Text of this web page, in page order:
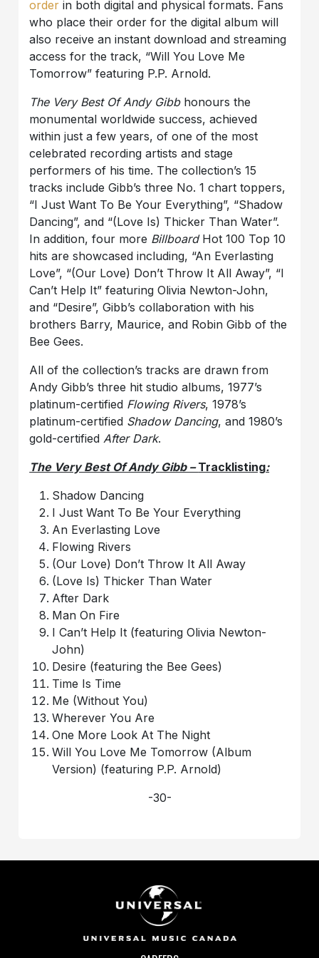
order in both digital and physical formats. Fans
who place their order for the digital album will
also receive an instant download and streaming
access for the track, “Will You Love Me
Tomorrow” featuring P.P. Arnold.
The Very Best Of Andy Gibbhonours the
monumental worldwide success, achieved
within just a few years, of one of the most
celebrated recording artists and stage
performers of his time. The collection’s 15
tracks include Gibb’s three No. 1 chart toppers,
“I Just Want To Be Your Everything”, “Shadow
Dancing”, and “(Love Is) Thicker Than Water”.
In addition, four more Billboard Hot 100 Top 10
hits are showcased including, “An Everlasting
Love”, “(Our Love) Don’t Throw It All Away”, “I
Can’t Help It” featuring Olivia Newton-John,
and “Desire”, Gibb’s collaboration with his
brothers Barry, Maurice, and Robin Gibb of the
Bee Gees.
All of the collection’s tracks are drawn from
Andy Gibb’s three hit studio albums, 1977’s
platinum-certified Flowing Rivers, 1978’s
platinum-certified Shadow Dancing, and 1980’s
gold-certified After Dark.
The Very Best Of Andy Gibb –Tracklisting:
Shadow Dancing
I Just Want To Be Your Everything
An Everlasting Love
Flowing Rivers
(Our Love) Don’t Throw It All Away
(Love Is) Thicker Than Water
After Dark
Man On Fire
I Can’t Help It (featuring Olivia Newton-
John)
Desire (featuring the Bee Gees)
Time Is Time
Me (Without You)
Wherever You Are
One More Look At The Night
Will You Love Me Tomorrow (Album
Version) (featuring P.P. Arnold)
-30-